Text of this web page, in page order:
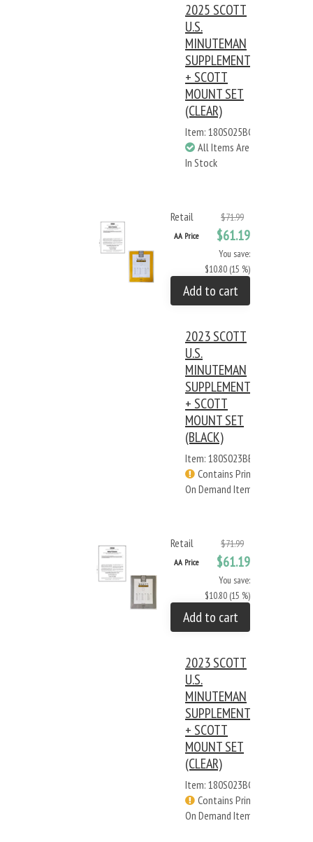
2025 SCOTT
U.S.
MINUTEMAN
SUPPLEMENT
+ SCOTT
MOUNT SET
(CLEAR)
Item: 180S025BC
All Items Are
In Stock
Retail $71.99
AA Price $61.19
You save:
$10.80 (15 %)
Add to cart
2023 SCOTT
U.S.
MINUTEMAN
SUPPLEMENT
+ SCOTT
MOUNT SET
(BLACK)
Item: 180S023BB
Contains Print
On Demand Items
Retail $71.99
AA Price $61.19
You save:
$10.80 (15 %)
Add to cart
2023 SCOTT
U.S.
MINUTEMAN
SUPPLEMENT
+ SCOTT
MOUNT SET
(CLEAR)
Item: 180S023BC
Contains Print
On Demand Items